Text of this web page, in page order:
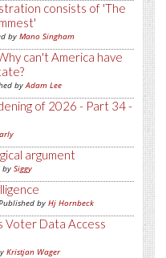
consists of 'The
by Mano Singham
can't America have
byAdam Lee
of 2026 - Part 34 -
argument
by Siggy
by Hj Hornbeck
Voter Data Access
Kristjan Wager